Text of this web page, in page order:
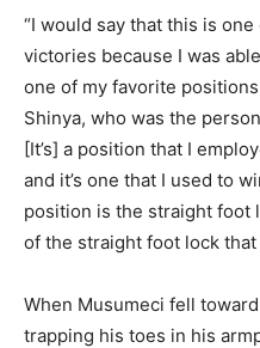
“I would say that this is
victories because I was
one of my favorite
Shinya, who was the
[It’s] a position that I
and it’s one that I used to
position is the straight foot
of the straight foot lock
When Musumeci fell
trapping his toes in his